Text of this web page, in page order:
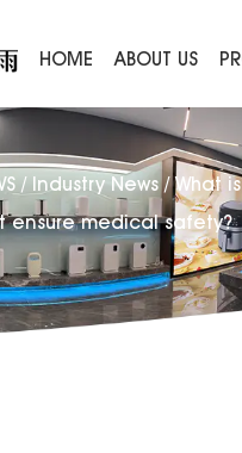
HOME ABOUT US
/ Industry News/What
ensure medical safety?